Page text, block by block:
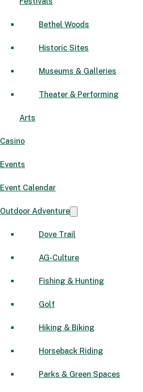
Bethel Woods
Historic Sites
Museums & Galleries
Theater & Performing
Arts
Casino
Events
Event Calendar
Outdoor Adventure
Dove Trail
AG-Culture
Fishing & Hunting
Golf
Hiking & Biking
Horseback Riding
Parks & Green Spaces